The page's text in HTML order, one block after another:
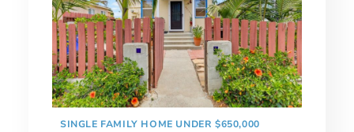
SINGLE FAMILY HOME UNDER $650,000